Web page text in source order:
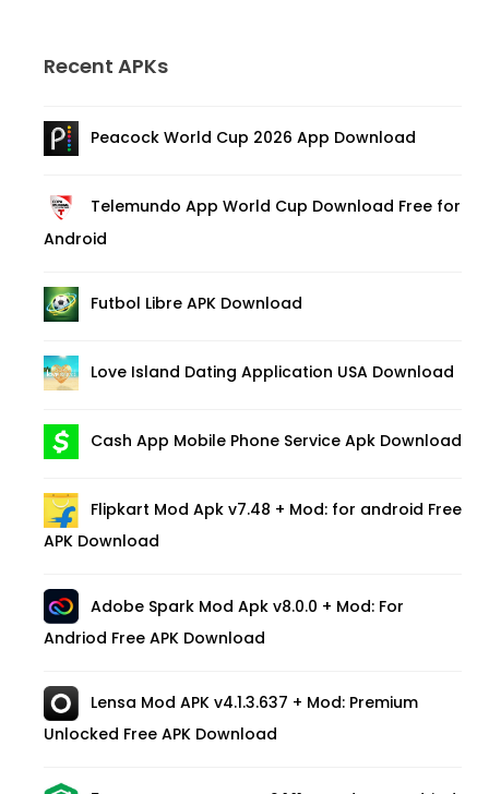
Recent APKs
Peacock World Cup 2026 App Download
Telemundo App World Cup Download Free for
Android
Futbol Libre APK Download
Love Island Dating Application USA Download
Cash App Mobile Phone Service Apk Download
Flipkart Mod Apk v7.48 + Mod: for android Free
APK Download
Adobe Spark Mod Apk v8.0.0 + Mod: For
Andriod Free APK Download
Lensa Mod APK v4.1.3.637 + Mod: Premium
Unlocked Free APK Download